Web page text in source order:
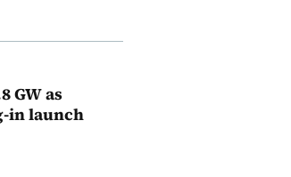
GW as
in launch